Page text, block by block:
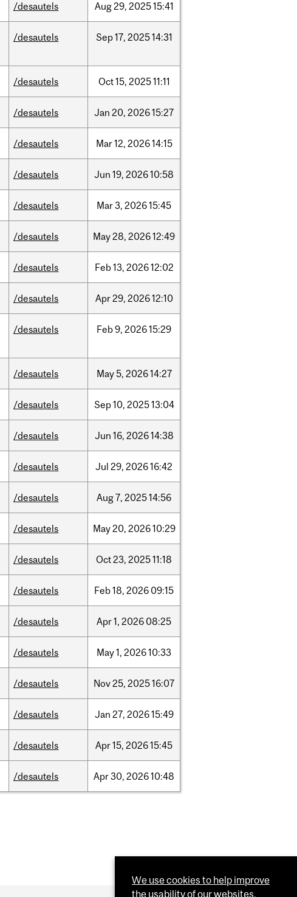
/desautels Aug29, 202515:41
/desautels Sep17, 202514:31
/desautels Oct15, 202511:11
/desautels Jan 20, 202615:27
/desautels Mar12, 202614:15
/desautels Jun 19, 202610:58
/desautels Mar3, 202615:45
/desautels May28, 202612:49
/desautels Feb13, 202612:02
/desautels Apr29, 202612:10
/desautels Feb9, 202615:29
/desautels May5, 202614:27
/desautels Sep10, 202513:04
/desautels Jun 16, 202614:38
/desautels Jul 29, 202616:42
/desautels Aug7, 202514:56
/desautels May20, 202610:29
/desautels Oct23, 202511:18
/desautels Feb18, 2026 09:15
/desautels Apr1, 2026 08:25
/desautels May1, 202610:33
/desautels Nov25, 202516:07
/desautels Jan 27, 202615:49
/desautels Apr15, 202615:45
/desautels Apr30, 202610:48
We use cookies to help improve
the usability of our websites.